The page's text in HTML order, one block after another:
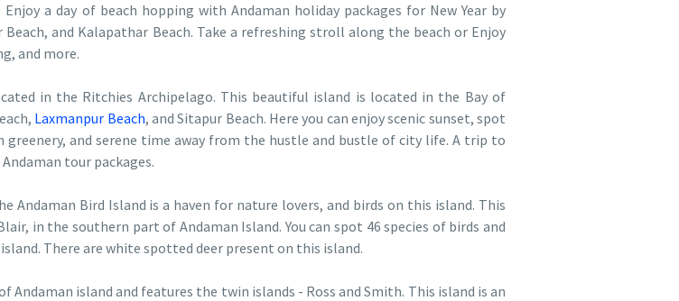
a day of beach hopping with Andaman holiday packages for New Year by
and Kalapathar Beach. Take a refreshing stroll along the beach or Enjoy
and more.
in the Ritchies Archipelago. This beautiful island is located in the Bay of
Laxmanpur Beach, and Sitapur Beach. Here you can enjoy scenic sunset, spot
and serene time away from the hustle and bustle of city life. A trip to
tour packages.
Andaman Bird Island is a haven for nature lovers, and birds on this island. This
in the southern part of Andaman Island. You can spot 46 species of birds and
There are white spotted deer present on this island.
island and features the twin islands - Ross and Smith. This island is an